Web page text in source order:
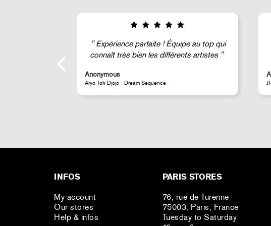
Super !
Anonymous
JR - La Caverne du Pont-Neuf Classic Magnet
INFOS
My account
Our stores
Help & infos
PARIS STORES
76, rue de Turenne
75003, Paris, France
Tuesday to Saturday